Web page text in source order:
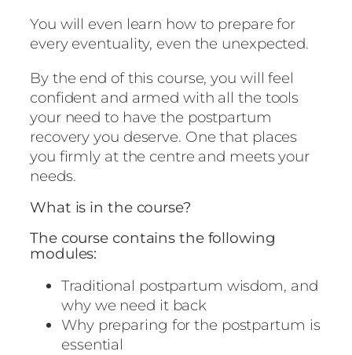
You will even learn how to prepare for
every eventuality, even the unexpected.
By the end of this course, you will feel
confident and armed with all the tools
your need to have the postpartum
recovery you deserve. One that places
you firmly at the centre and meets your
needs.
What is in the course?
The course contains the following
modules:
Traditional postpartum wisdom, and
why we need it back
Why preparing for the postpartum is
essential